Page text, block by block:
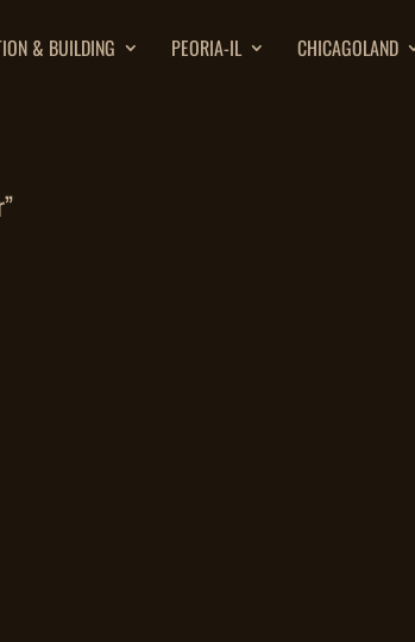
& BUILDING PEORIA-IL CHICAGOLAND